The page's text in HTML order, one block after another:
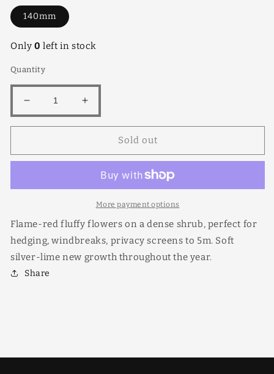
140mm
Only 0 left in stock
Quantity
Decrease
quantity
Thomasli
Increase
quantity
Metrosideros
Thomasli
140mm
Sold out
More payment options
Flame-red fluffy flowers on a dense shrub, perfect for
hedging, windbreaks, privacy screens to 5m. Soft
silver-lime new growth throughout the year.
Share